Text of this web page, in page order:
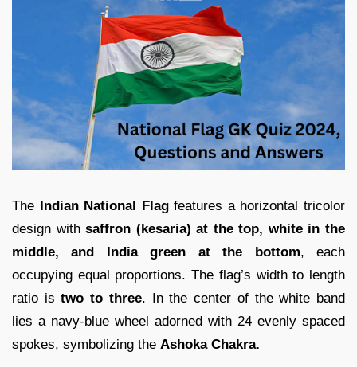
The Indian National Flagfeatures a horizontal tricolor
design withsaffron (kesaria) at the top, white in the
middle, and India green at the bottom, each
occupying equal proportions. The flag’s width to length
ratio istwo to three. In the center of the white band
lies a navy-blue wheel adorned with 24 evenly spaced
spokes, symbolizing the Ashoka Chakra.